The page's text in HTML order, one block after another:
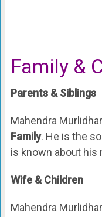
Family &
Parents & Siblings
Mahendra
Family. He is the
is known about his
Wife & Children
Mahendra